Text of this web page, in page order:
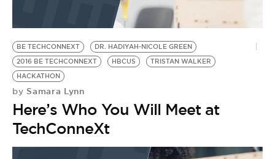
BE TECHCONNEXT
DR. HADIYAH-NICOLE GREEN
2016 BE TECHCONNEXT
HBCUS
TRISTAN WALKER
HACKATHON
by Samara Lynn
Here’s Who You Will Meet at
TechConneXt